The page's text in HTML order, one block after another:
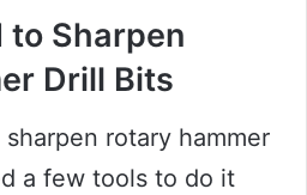
to Sharpen
Drill Bits
rotary hammer
a few tools to do it